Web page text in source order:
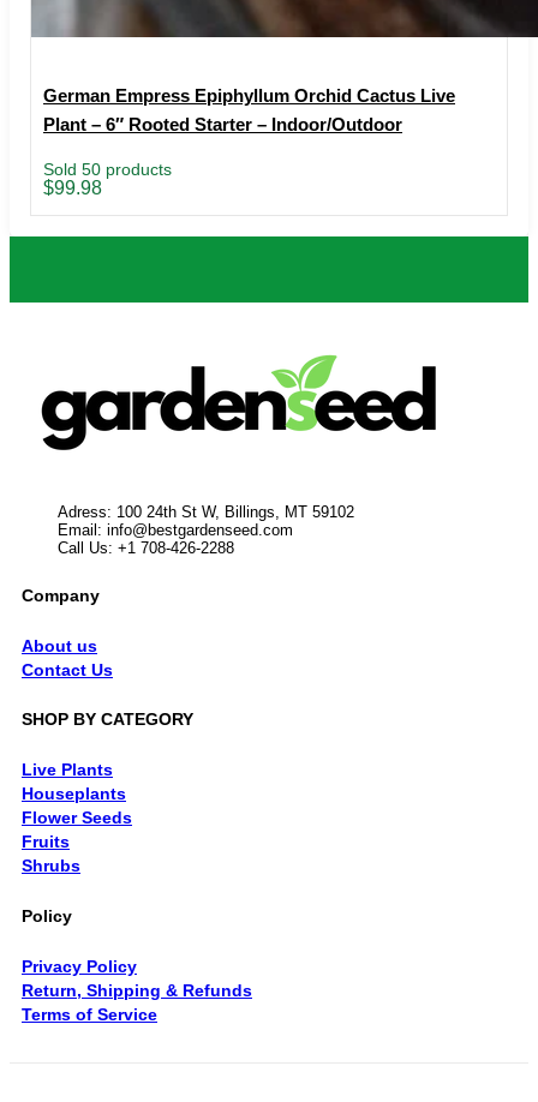
German Empress Epiphyllum Orchid Cactus Live
Plant – 6″ Rooted Starter – Indoor/Outdoor
Sold 50 products
$99.98
Adress: 100 24th St W, Billings, MT 59102
Email: info@bestgardenseed.com
Call Us: +1 708-426-2288
Company
About us
Contact Us
SHOP BY CATEGORY
Live Plants
Houseplants
Flower Seeds
Fruits
Shrubs
Policy
Privacy Policy
Return, Shipping & Refunds
Terms of Service